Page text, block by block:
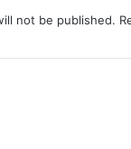
not be published.